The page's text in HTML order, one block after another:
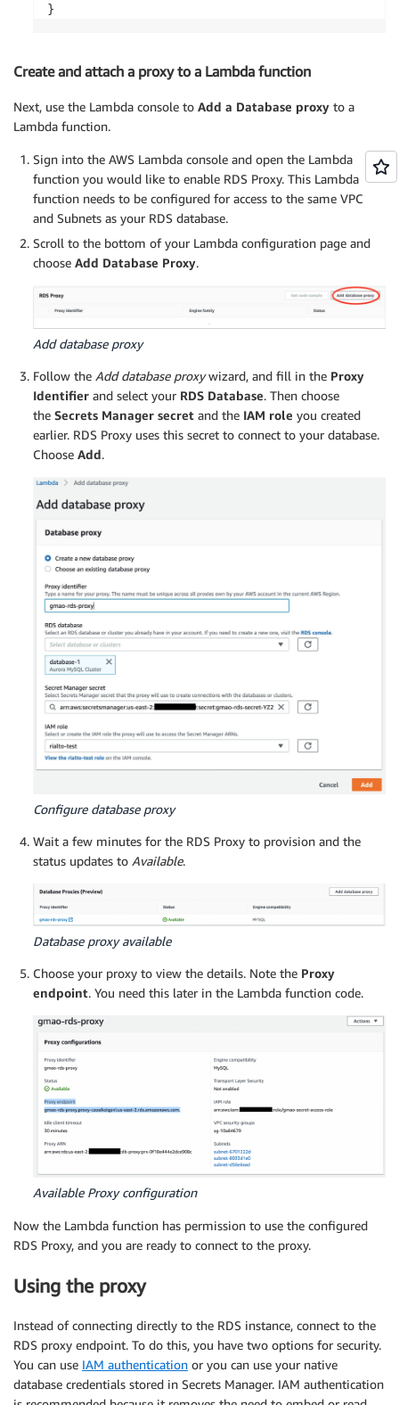
}
Create and attach a proxy to a Lambda function
Next, use the Lambda console to Add a Database proxy to a
Lambda function.
Sign into the AWS Lambda console and open the Lambda
function you would like to enable RDS Proxy. This Lambda
function needs to be configured for access to the same VPC
and Subnets as your RDS database.
Scroll to the bottom of your Lambda configuration page and
choose Add Database Proxy.
Add database proxy
Follow the Add database proxywizard, and fill in the Proxy
Identifier and select your RDS Database. Then choose
the Secrets Manager secret and the IAM role you created
earlier. RDS Proxy uses this secret to connect to your database.
Choose Add.
Configure database proxy
Wait a few minutes for the RDS Proxy to provision and the
status updates to Available.
Database proxy available
Choose your proxy to view the details. Note the Proxy
endpoint. You need this later in the Lambda function code.
Available Proxy configuration
Now the Lambda function has permission to use the configured
RDS Proxy, and you are ready to connect to the proxy.
Using the proxy
Instead of connecting directly to the RDS instance, connect to the
RDS proxy endpoint. To do this, you have two options for security.
You can use IAM authentication or you can use your native
database credentials stored in Secrets Manager. IAM authentication